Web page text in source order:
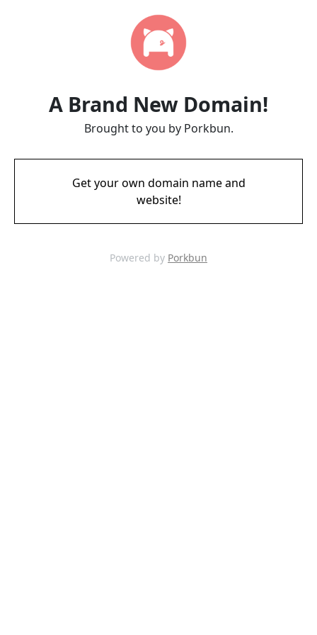
A Brand New Domain!
Brought to you by Porkbun.
Get your own domain name and
website!
Powered by Porkbun